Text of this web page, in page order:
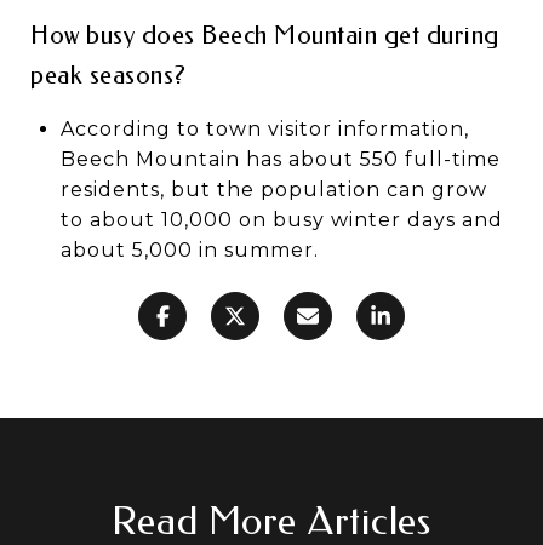
How busy does Beech Mountain get during
peak seasons?
According to town visitor information,
Beech Mountain has about 550 full-time
residents, but the population can grow
to about 10,000 on busy winter days and
about 5,000 in summer.
Read More Articles